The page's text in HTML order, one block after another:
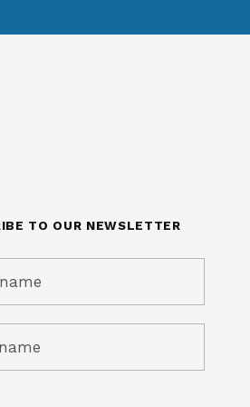
TO OUR NEWSLETTER